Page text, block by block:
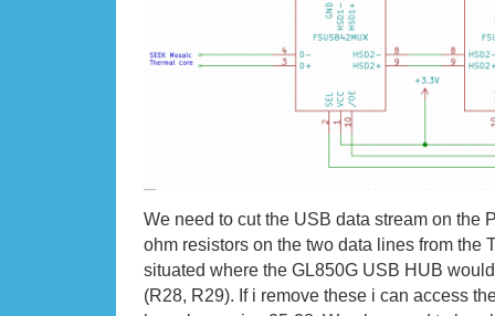
We need to cut the USB data stream on the
ohm resistors on the two data lines from the
situated where the GL850G USB HUB
(R28, R29). If i remove these i can access